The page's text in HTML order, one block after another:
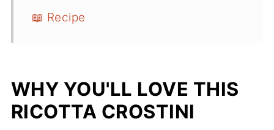
📖 Recipe
WHY YOU'LL LOVE THIS
RICOTTA CROSTINI